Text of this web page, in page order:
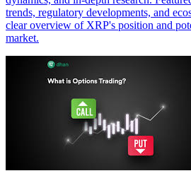
trends, regulatory developments, and
clear overview of XRP's position and
market.